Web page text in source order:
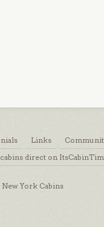
Links
direct on
York Cabins